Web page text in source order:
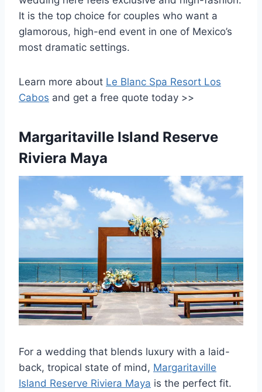
It is the top choice for couples who want a
glamorous, high-end event in one of Mexico’s
most dramatic settings.
Learn more about Le Blanc Spa Resort Los
Cabos and get a free quote today >>
Margaritaville Island Reserve
Riviera Maya
For a wedding that blends luxury with a laid-
back, tropical state of mind, Margaritaville
Island Reserve Riviera Maya is the perfect fit.